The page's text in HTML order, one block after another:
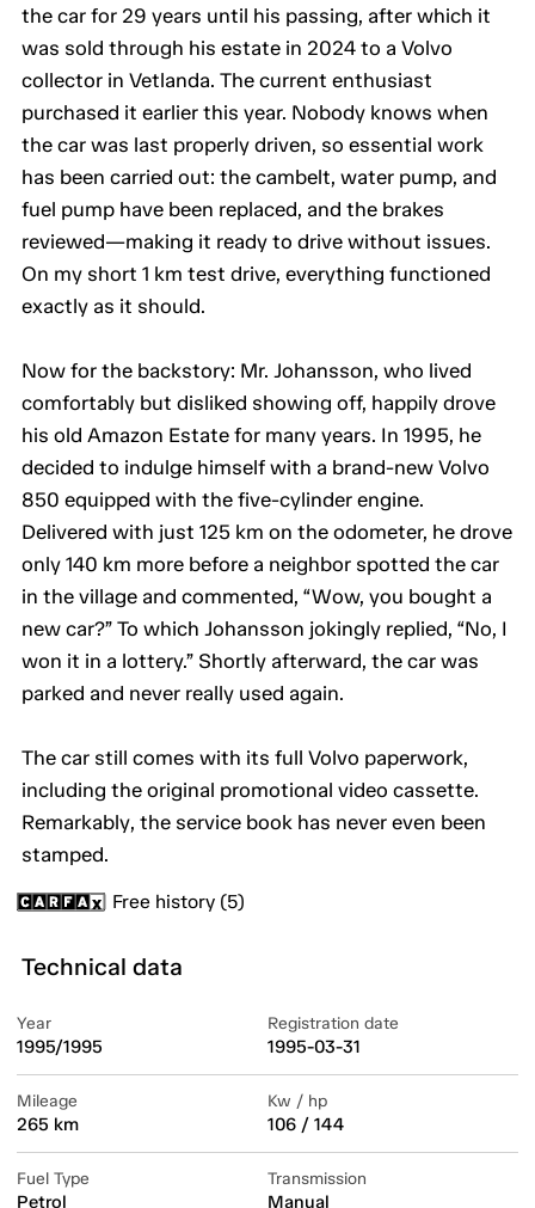
the car for 29 years until his passing, after which it
was sold through his estate in 2024 to a Volvo
collector in Vetlanda. The current enthusiast
purchased it earlier this year. Nobody knows when
the car was last properly driven, so essential work
has been carried out: the cambelt, water pump, and
fuel pump have been replaced, and the brakes
reviewed—making it ready to drive without issues.
On my short 1 km test drive, everything functioned
exactly as it should.
Now for the backstory: Mr. Johansson, who lived
comfortably but disliked showing off, happily drove
his old Amazon Estate for many years. In 1995, he
decided to indulge himself with a brand-new Volvo
850 equipped with the five-cylinder engine.
Delivered with just 125 km on the odometer, he drove
only 140 km more before a neighbor spotted the car
in the village and commented, “Wow, you bought a
new car?” To which Johansson jokingly replied, “No, I
won it in a lottery.” Shortly afterward, the car was
parked and never really used again.
The car still comes with its full Volvo paperwork,
including the original promotional video cassette.
Remarkably, the service book has never even been
stamped.
Free history (5)
Technical data
Year
1995/1995
Registration date
1995-03-31
Mileage
265 km
Kw / hp
106 / 144
Fuel Type
Petrol
Transmission
Manual